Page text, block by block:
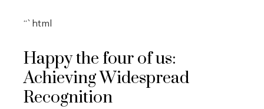
“`html
Happy the four of us:
Achieving Widespread
Recognition